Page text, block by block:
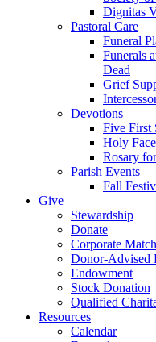
Dignitas
Pastoral Care
Funeral
Funerals
Dead
Grief
Devotions
Five First
Holy
Rosary
Parish Events
Fall
Give
Stewardship
Donate
Corporate
Donor-Advised
Endowment
Stock Donation
Qualified
Resources
Calendar